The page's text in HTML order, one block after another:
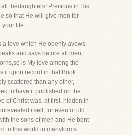
thedaughters! Precious in His
so that He will give men for
your life.
a love which He openly avows.
and says before all men,
is My love among the
it upon record in that Book
scattered than any other,
to have it published on the
of Christ was, at first, hidden in
itself, for even of old
the sons of men and He bent
to this world in manyforms